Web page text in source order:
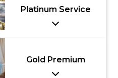
Platinum Service
Gold Premium